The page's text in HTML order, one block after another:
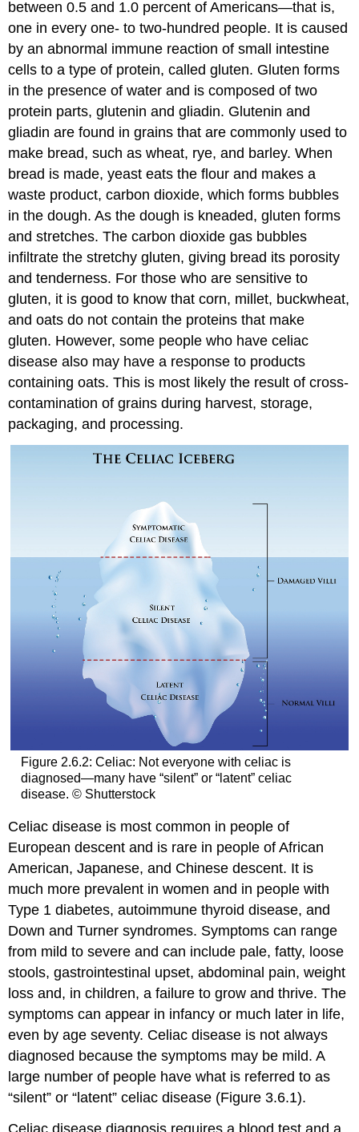
between 0.5 and 1.0 percent of Americans—that is,
one in every one- to two-hundred people. It is caused
by an abnormal immune reaction of small intestine
cells to a type of protein, called gluten. Gluten forms
in the presence of water and is composed of two
protein parts, glutenin and gliadin. Glutenin and
gliadin are found in grains that are commonly used to
make bread, such as wheat, rye, and barley. When
bread is made, yeast eats the flour and makes a
waste product, carbon dioxide, which forms bubbles
in the dough. As the dough is kneaded, gluten forms
and stretches. The carbon dioxide gas bubbles
infiltrate the stretchy gluten, giving bread its porosity
and tenderness. For those who are sensitive to
gluten, it is good to know that corn, millet, buckwheat,
and oats do not contain the proteins that make
gluten. However, some people who have celiac
disease also may have a response to products
containing oats. This is most likely the result of cross-
contamination of grains during harvest, storage,
packaging, and processing.
Figure 2.6.2: Celiac: Not everyone with celiac is
diagnosed—many have “silent” or “latent” celiac
disease. © Shutterstock
Celiac disease is most common in people of
European descent and is rare in people of African
American, Japanese, and Chinese descent. It is
much more prevalent in women and in people with
Type 1 diabetes, autoimmune thyroid disease, and
Down and Turner syndromes. Symptoms can range
from mild to severe and can include pale, fatty, loose
stools, gastrointestinal upset, abdominal pain, weight
loss and, in children, a failure to grow and thrive. The
symptoms can appear in infancy or much later in life,
even by age seventy. Celiac disease is not always
diagnosed because the symptoms may be mild. A
large number of people have what is referred to as
“silent” or “latent” celiac disease (Figure 3.6.1).